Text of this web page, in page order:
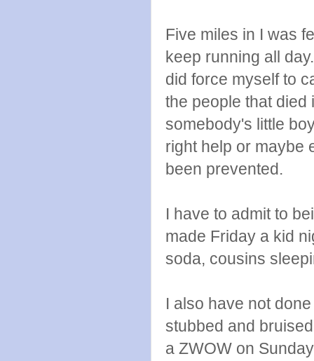
Five miles in I was
keep running all
did force myself to
the people that
somebody's little
right help or maybe
been prevented.
I have to admit to
made Friday a kid
soda, cousins
I also have not
stubbed and
a ZWOW on